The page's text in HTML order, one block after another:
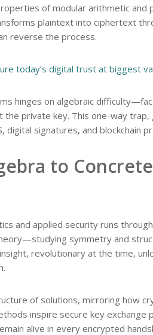
of modular arithmetic
plaintext into ciphertext
reverse the process.
today’s digital trust at biggest
hinges on algebraic
private key. This one-way
digital signatures, and blockchain
to
and applied security runs
symmetry and
revolutionary at the time,
of solutions, mirroring how
inspire secure key exchange
alive in every encrypted